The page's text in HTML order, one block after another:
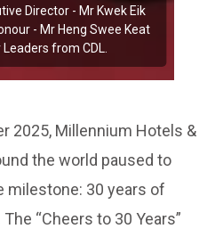
Director - Mr Kwek Eik
- Mr Heng Swee Keat
from CDL.
2025, Millennium Hotels &
the world paused to
milestone: 30 years of
“Cheers to 30 Years”